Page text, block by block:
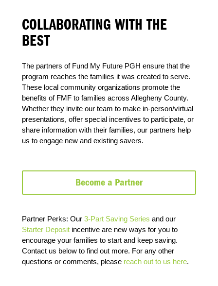
COLLABORATING WITH THE
BEST
The partners of Fund My Future PGH ensure that the
program reaches the families it was created to serve.
These local community organizations promote the
benefits of FMF to families across Allegheny County.
Whether they invite our team to make in-person/virtual
presentations, offer special incentives to participate, or
share information with their families, our partners help
us to engage new and existing savers.
Become a Partner
Partner Perks: Our 3-Part Saving Series and our
Starter Depositincentive are new ways for you to
encourage your families to start and keep saving.
Contact us below to find out more. For any other
questions or comments, please reach out to us here.